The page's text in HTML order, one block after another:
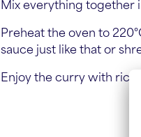
Mix everything together
Preheat the oven to
sauce just like that or
Enjoy the curry with rice